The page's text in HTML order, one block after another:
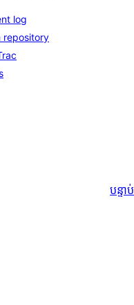
log
repository
បន្ទាប់